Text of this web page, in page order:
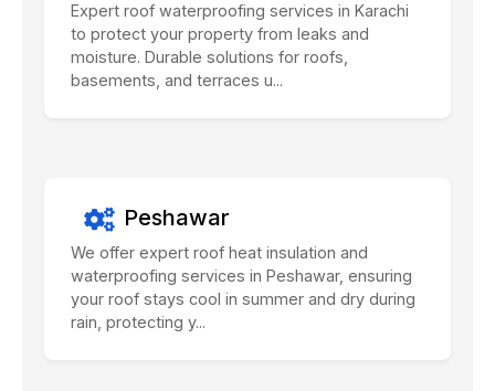
Expert roof waterproofing services in Karachi
to protect your property from leaks and
moisture. Durable solutions for roofs,
basements, and terraces u...
Peshawar
We offer expert roof heat insulation and
waterproofing services in Peshawar, ensuring
your roof stays cool in summer and dry during
rain, protecting y...